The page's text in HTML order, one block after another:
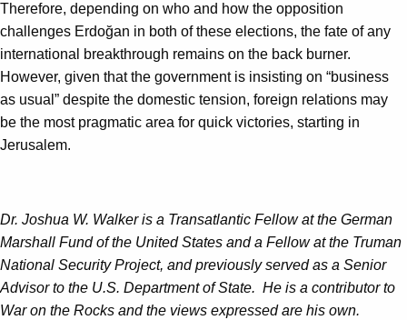
Therefore, depending on who and how the opposition
challenges Erdoğan in both of these elections, the fate of any
international breakthrough remains on the back burner.
However, given that the government is insisting on “business
as usual” despite the domestic tension, foreign relations may
be the most pragmatic area for quick victories, starting in
Jerusalem.
Dr. Joshua W. Walker is a Transatlantic Fellow at the German
Marshall Fund of the United States and a Fellow at the Truman
National Security Project, and previously served as a Senior
Advisor to the U.S. Department of State. He is a contributor to
War on the Rocks and the views expressed are his own.